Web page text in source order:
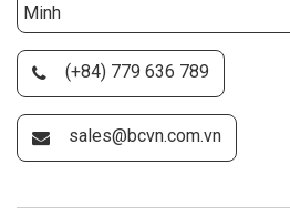
Minh
(+84) 779 636 789
sales@bcvn.com.vn